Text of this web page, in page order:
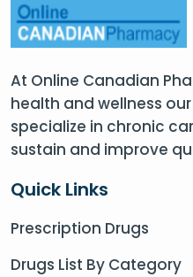
At Online Canadian
health and wellness
specialize in chronic
sustain and improve
Quick Links
Prescription Drugs
Drugs List By Category